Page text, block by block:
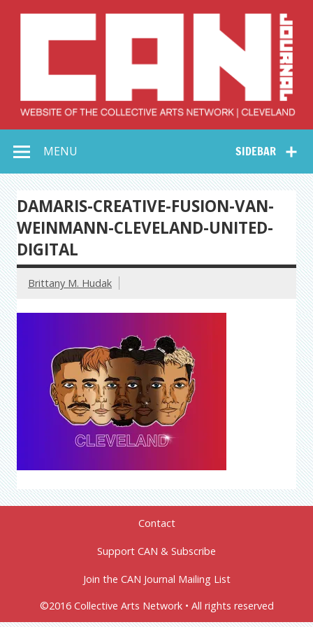
Collective Arts
Network –
CAN Journal
SIDEBAR
MENU
DAMARIS-CREATIVE-FUSION-VAN-
WEINMANN-CLEVELAND-UNITED-
DIGITAL
Brittany M. Hudak
Contact
Support CAN & Subscribe
Join the CAN Journal Mailing List
©2016 Collective Arts Network • All rights reserved